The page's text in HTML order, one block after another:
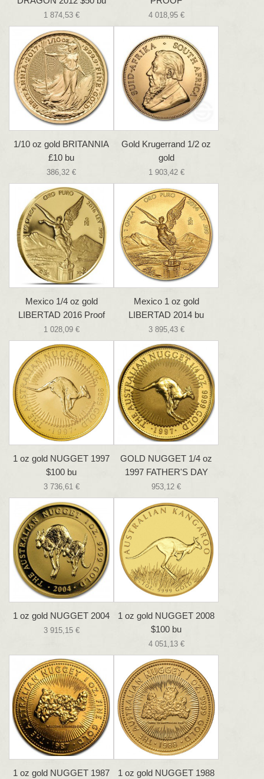
1 874,53 € 4 018,95 €
1/10 oz gold BRITANNIA
£10 bu
386,32 €
Gold Krugerrand 1/2 oz
gold
1 903,42 €
Mexico 1/4 oz gold
LIBERTAD 2016 Proof
1 028,09 €
Mexico 1 oz gold
LIBERTAD 2014 bu
3 895,43 €
1 oz gold NUGGET 1997
$100 bu
3 736,61 €
GOLD NUGGET 1/4 oz
1997 FATHER'S DAY
953,12 €
1 oz gold NUGGET 2004
3 915,15 €
1 oz gold NUGGET 2008
$100 bu
4 051,13 €
1 oz gold NUGGET 1987
1 oz gold NUGGET 1988